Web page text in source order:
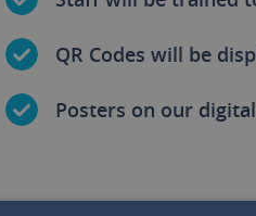
QR Codes will be
Posters on our